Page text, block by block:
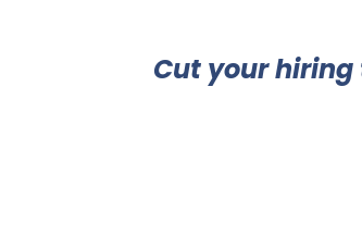
Cut your hiring